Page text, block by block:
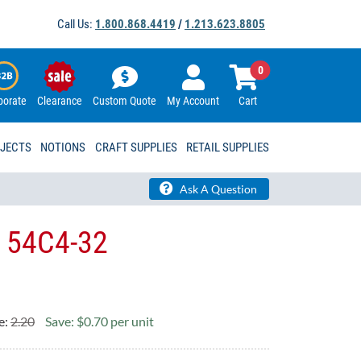
Call Us: 1.800.868.4419 / 1.213.623.8805
Clearance Custom Quote My Account Cart
0
NOTIONS CRAFT SUPPLIES RETAIL SUPPLIES
Ask A Question
32
2.20 Save: $0.70 per unit